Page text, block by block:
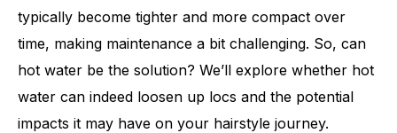
typically become tighter and more compact over
time, making maintenance a bit challenging. So, can
hot water be the solution? We’ll explore whether hot
water can indeed loosen up locs and the potential
impacts it may have on your hairstyle journey.